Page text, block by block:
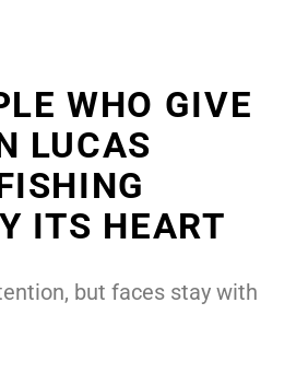
WHO GIVE
LUCAS
ITS HEART
but faces stay with